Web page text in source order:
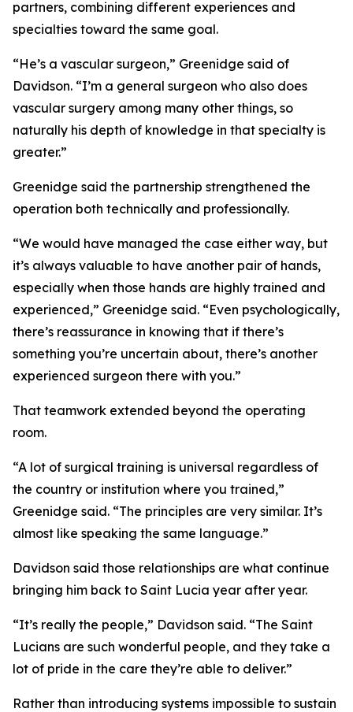
partners, combining different experiences and
specialties toward the same goal.
“He’s a vascular surgeon,” Greenidge said of
Davidson. “I’m a general surgeon who also does
vascular surgery among many other things, so
naturally his depth of knowledge in that specialty is
greater.”
Greenidge said the partnership strengthened the
operation both technically and professionally.
“We would have managed the case either way, but
it’s always valuable to have another pair of hands,
especially when those hands are highly trained and
experienced,” Greenidge said. “Even psychologically,
there’s reassurance in knowing that if there’s
something you’re uncertain about, there’s another
experienced surgeon there with you.”
That teamwork extended beyond the operating
room.
“A lot of surgical training is universal regardless of
the country or institution where you trained,”
Greenidge said. “The principles are very similar. It’s
almost like speaking the same language.”
Davidson said those relationships are what continue
bringing him back to Saint Lucia year after year.
“It’s really the people,” Davidson said. “The Saint
Lucians are such wonderful people, and they take a
lot of pride in the care they’re able to deliver.”
Rather than introducing systems impossible to sustain